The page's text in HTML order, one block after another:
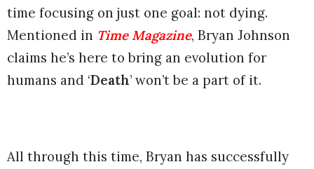
time focusing on just one goal: not dying.
Mentioned in Time Magazine, Bryan Johnson
claims he’s here to bring an evolution for
humans and ‘Death’ won’t be a part of it.
All through this time, Bryan has successfully